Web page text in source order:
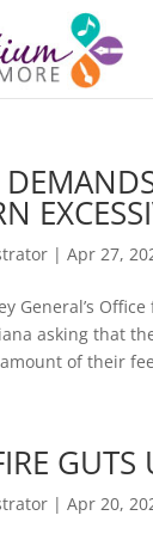
|Apr 27,
General’s
asking that
of their
GUTS
|Apr 20,